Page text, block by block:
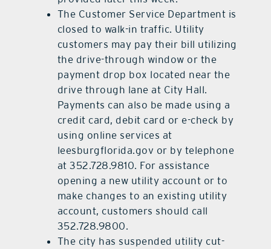
The Customer Service Department is
closed to walk-in traffic. Utility
customers may pay their bill utilizing
the drive-through window or the
payment drop box located near the
drive through lane at City Hall.
Payments can also be made using a
credit card, debit card or e-check by
using online services at
leesburgflorida.gov or by telephone
at 352.728.9810. For assistance
opening a new utility account or to
make changes to an existing utility
account, customers should call
352.728.9800.
The city has suspended utility cut-